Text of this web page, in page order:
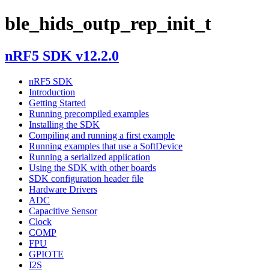
ble_hids_outp_rep_init_t
nRF5 SDK v12.2.0
nRF5 SDK
Introduction
Getting Started
Running precompiled examples
Installing the SDK
Compiling and running a first example
Running examples that use a SoftDevice
Running a serialized application
Using the SDK with other boards
SDK configuration header file
Hardware Drivers
ADC
Capacitive Sensor
Clock
COMP
FPU
GPIOTE
I2S